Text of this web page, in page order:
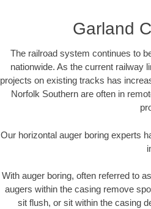
Garland
The railroad system continues to
nationwide. As the current railway
projects on existing tracks has
Norfolk Southern are often in
Our horizontal auger boring experts
With auger boring, often referred to
augers within the casing remove
sit flush, or sit within the casing